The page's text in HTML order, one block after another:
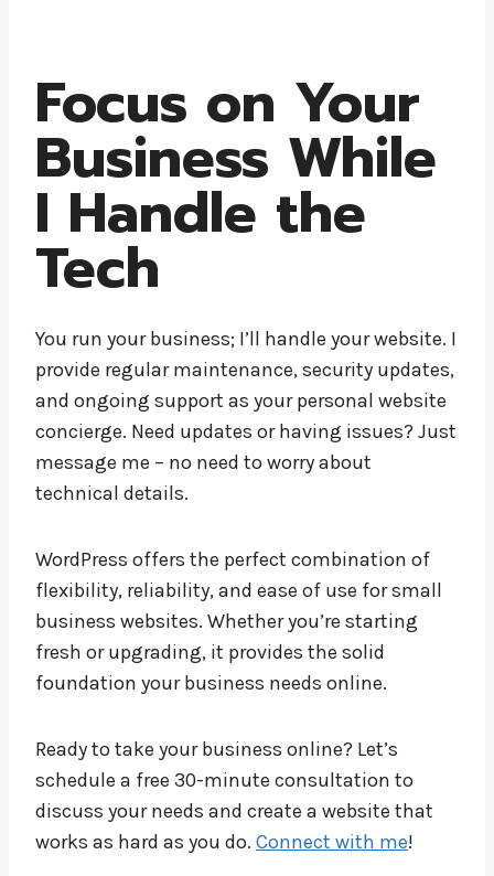
Focus on Your
Business While
I Handle the
Tech
You run your business; I’ll handle your website. I
provide regular maintenance, security updates,
and ongoing support as your personal website
concierge. Need updates or having issues? Just
message me – no need to worry about
technical details.
WordPress offers the perfect combination of
flexibility, reliability, and ease of use for small
business websites. Whether you’re starting
fresh or upgrading, it provides the solid
foundation your business needs online.
Ready to take your business online? Let’s
schedule a free 30-minute consultation to
discuss your needs and create a website that
works as hard as you do. Connect with me!